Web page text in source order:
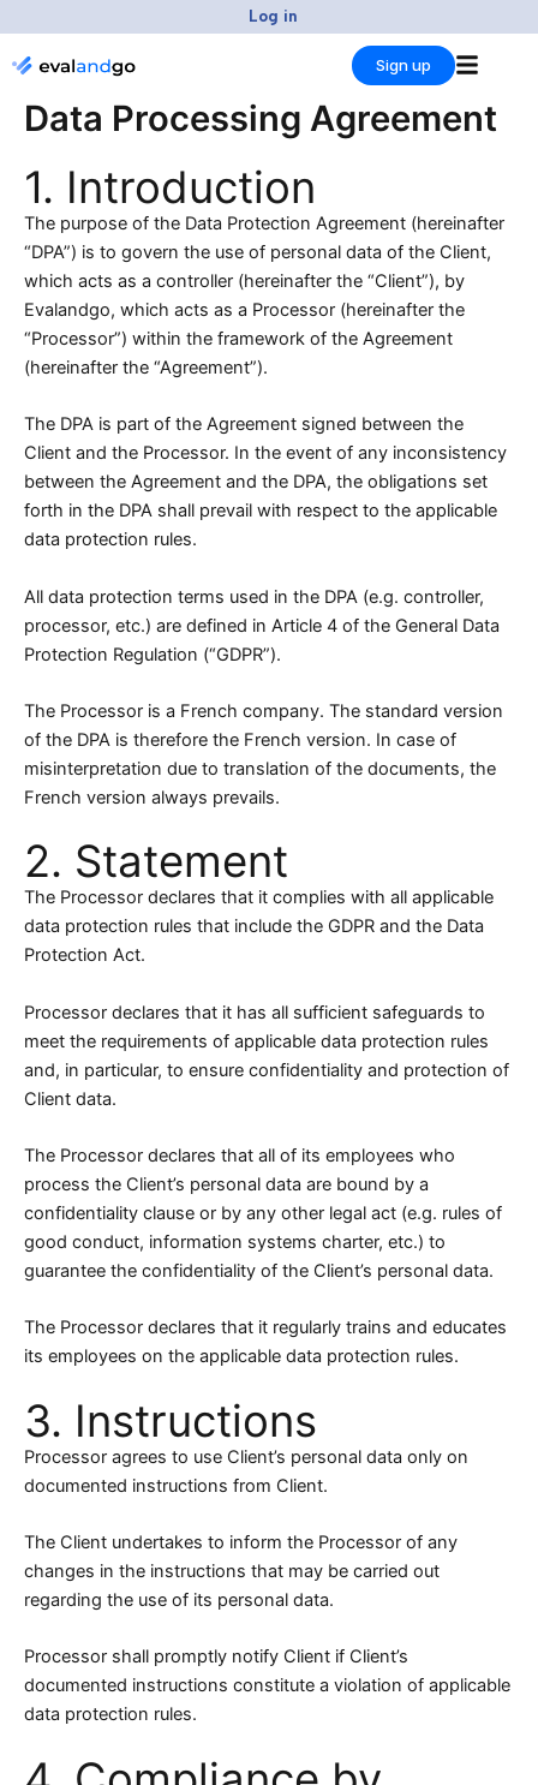
content
Log in
Sign up
Data Processing Agreement
1. Introduction
The purpose of the Data Protection Agreement (hereinafter
“DPA”) is to govern the use of personal data of the Client,
which acts as a controller (hereinafter the “Client”), by
Evalandgo, which acts as a Processor (hereinafter the
“Processor”) within the framework of the Agreement
(hereinafter the “Agreement”).
The DPA is part of the Agreement signed between the
Client and the Processor. In the event of any inconsistency
between the Agreement and the DPA, the obligations set
forth in the DPA shall prevail with respect to the applicable
data protection rules.
All data protection terms used in the DPA (e.g. controller,
processor, etc.) are defined in Article 4 of the General Data
Protection Regulation (“GDPR”).
The Processor is a French company. The standard version
of the DPA is therefore the French version. In case of
misinterpretation due to translation of the documents, the
French version always prevails.
2. Statement
The Processor declares that it complies with all applicable
data protection rules that include the GDPR and the Data
Protection Act.
Processor declares that it has all sufficient safeguards to
meet the requirements of applicable data protection rules
and, in particular, to ensure confidentiality and protection of
Client data.
The Processor declares that all of its employees who
process the Client’s personal data are bound by a
confidentiality clause or by any other legal act (e.g. rules of
good conduct, information systems charter, etc.) to
guarantee the confidentiality of the Client’s personal data.
The Processor declares that it regularly trains and educates
its employees on the applicable data protection rules.
3. Instructions
Processor agrees to use Client’s personal data only on
documented instructions from Client.
The Client undertakes to inform the Processor of any
changes in the instructions that may be carried out
regarding the use of its personal data.
Processor shall promptly notify Client if Client’s
documented instructions constitute a violation of applicable
data protection rules.